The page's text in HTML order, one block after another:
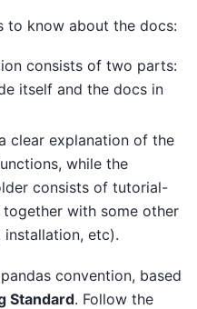
to know about the docs:
consists of two parts:
itself and the docs in
clear explanation of the
while the
consists of tutorial-
with some other
installation, etc).
convention, based
Standard. Follow the